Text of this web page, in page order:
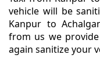
vehicle will be
Kanpur to
from us we
again sanitize your